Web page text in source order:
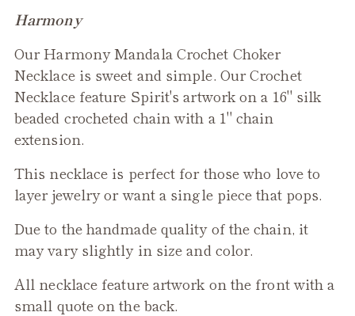
Adding
to
your
cart
Harmony
Our Harmony Mandala Crochet Choker
Necklace is sweet and simple. Our Crochet
Necklace feature Spirit's artwork on a 16" silk
beaded crocheted chain with a 1" chain
extension.
This necklace is perfect for those who love to
layer jewelry or want a single piece that pops.
Due to the handmade quality of the chain, it
may vary slightly in size and color.
All necklace feature artwork on the front with a
small quote on the back.